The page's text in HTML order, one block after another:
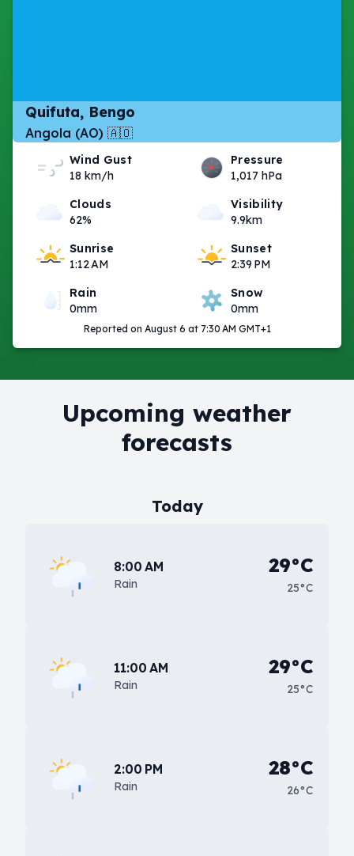
Quifuta, Bengo
Angola (AO) 🇦🇴
Wind Gust
18 km/h
Pressure
1,017 hPa
Clouds
62%
Visibility
9.9km
Sunrise
1:12 AM
Sunset
2:39 PM
Rain
0mm
Snow
0mm
Reported on August 6 at 7:30 AM GMT+1
Upcoming weather
forecasts
Today
8:00 AM
Rain
29°C
25°C
11:00 AM
Rain
29°C
25°C
2:00 PM
Rain
28°C
26°C